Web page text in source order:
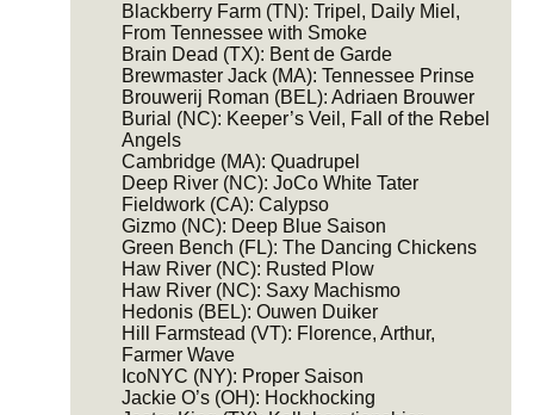
Blackberry Farm (TN): Tripel, Daily Miel,
From Tennessee with Smoke
Brain Dead (TX): Bent de Garde
Brewmaster Jack (MA): Tennessee Prinse
Brouwerij Roman (BEL): Adriaen Brouwer
Burial (NC): Keeper’s Veil, Fall of the Rebel
Angels
Cambridge (MA): Quadrupel
Deep River (NC): JoCo White Tater
Fieldwork (CA): Calypso
Gizmo (NC): Deep Blue Saison
Green Bench (FL): The Dancing Chickens
Haw River (NC): Rusted Plow
Haw River (NC): Saxy Machismo
Hedonis (BEL): Ouwen Duiker
Hill Farmstead (VT): Florence, Arthur,
Farmer Wave
IcoNYC (NY): Proper Saison
Jackie O’s (OH): Hockhocking